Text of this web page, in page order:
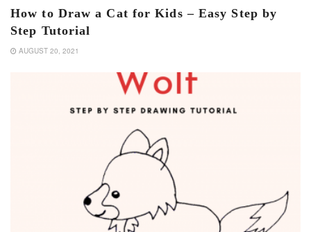
How to Draw a Cat for Kids – Easy Step by
Step Tutorial
AUGUST 20, 2021